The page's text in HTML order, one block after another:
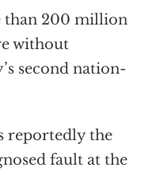
than 200 million
without
second nation-
reportedly the
fault at the